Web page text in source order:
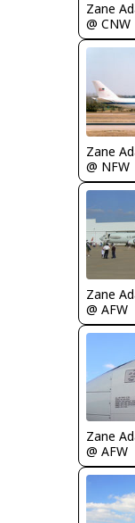
Zane
@ CNW
Zane
@ NFW
Zane
@ AFW
Zane
@ AFW